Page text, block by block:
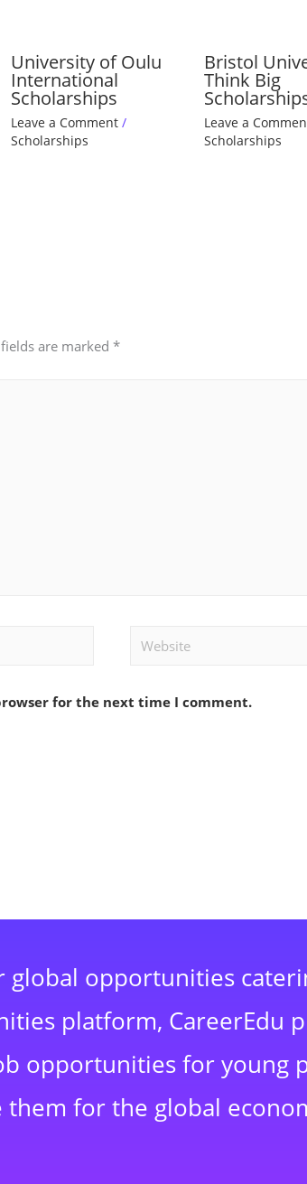
University of Oulu
International
Scholarships
Leave a Comment /
Scholarships
Bristol
Think Big
Leave a
Scholarships
are marked*
Website
for the next time I comment.
global opportunities
platform, CareerEdu
opportunities for young
for the global